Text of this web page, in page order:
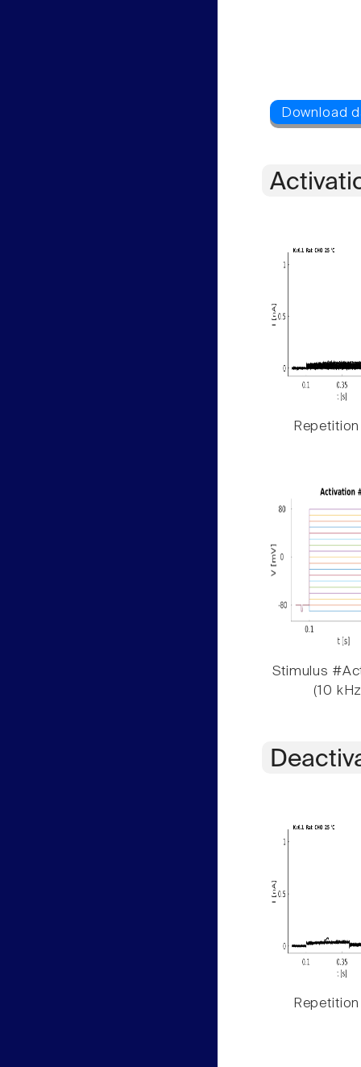
Repetition
Stimulus
(10
Repetition